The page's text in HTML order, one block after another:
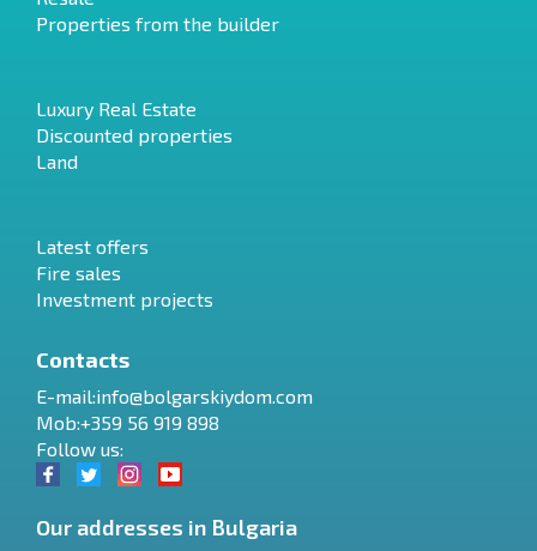
Properties from the builder
Luxury Real Estate
Discounted properties
Land
Latest offers
Fire sales
Investment projects
Contacts
E-mail:info@bolgarskiydom.com
Mob:+359 56 919 898
Follow us:
Our addresses in Bulgaria